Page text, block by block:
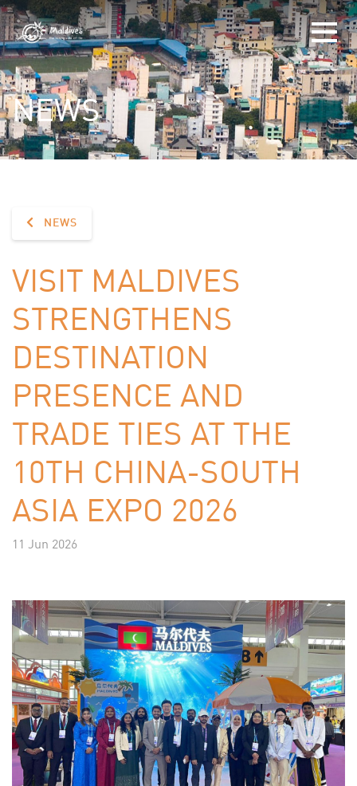
NEWS
NEWS
VISIT MALDIVES
STRENGTHENS
DESTINATION
PRESENCE AND
TRADE TIES AT THE
10TH CHINA-SOUTH
ASIA EXPO 2026
11 Jun 2026